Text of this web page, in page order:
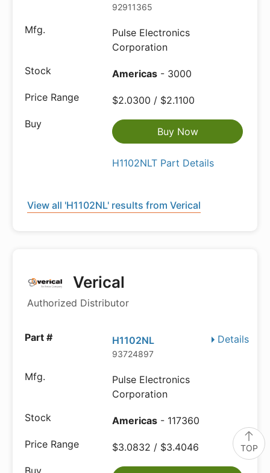
TOP
92911365
Pulse Electronics
Corporation
Americas - 3000
$2.0300 / $2.1100
Buy Now
H1102NLT Part Details
View all 'H1102NL' results from Verical
Verical
Authorized Distributor
Details
H1102NL
93724897
Pulse Electronics
Corporation
Americas - 117360
$3.0832 / $3.4046